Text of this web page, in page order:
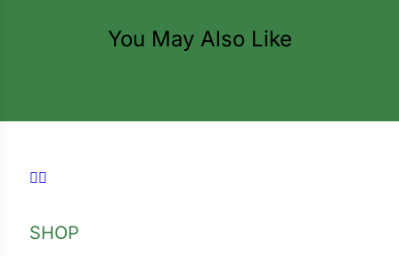
You May Also Like
Follow us on Facebook
Follow us on Instagram
SHOP